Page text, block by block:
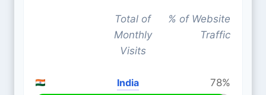
Total of
Monthly
Visits
% of Website
Traffic
India
78%